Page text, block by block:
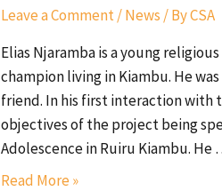
Leave a Comment/News / ByCSA
Elias Njaramba is a young
champion living in Kiambu. He
friend. In his first interaction with
objectives of the project being
Adolescence in Ruiru Kiambu. He
Read More »